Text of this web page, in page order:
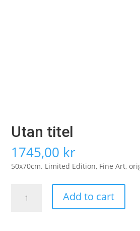
Utan titel
1745,00 kr
50x70cm. Limited Edition, Fine Art,
Add to cart